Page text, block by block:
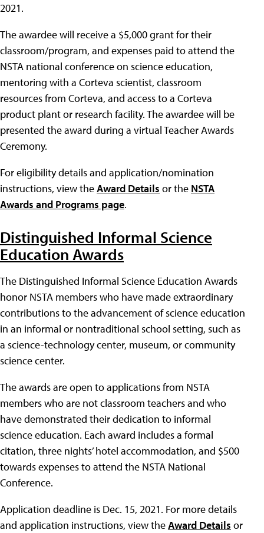
2021.
The awardee will receive a $5,000 grant for their
classroom/program, and expenses paid to attend the
NSTA national conference on science education,
mentoring with a Corteva scientist, classroom
resources from Corteva, and access to a Corteva
product plant or research facility. The awardee will be
presented the award during a virtual Teacher Awards
Ceremony.
For eligibility details and application/nomination
instructions, view theAward Details or the NSTA
Awards and Programs page.
Distinguished Informal Science
Education Awards
The Distinguished Informal Science Education Awards
honor NSTA members who have made extraordinary
contributions to the advancement of science education
in an informal or nontraditional school setting, such as
a science-technology center, museum, or community
science center.
The awards are open to applications from NSTA
members who are not classroom teachers and who
have demonstrated their dedication to informal
science education. Each award includes a formal
citation, three nights’ hotel accommodation, and $500
towards expenses to attend the NSTA National
Conference.
Application deadline is Dec. 15, 2021. For more details
and application instructions, view theAward Details or